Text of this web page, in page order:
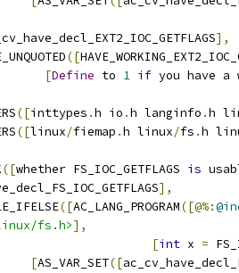
],
([
[Define to 1 if you have a
([inttypes .h io .h langinfo .h
([linux/fiemap .h linux/fs .h
([whether FS_IOC_GETFLAGS is
],
([AC_LANG_PROGRAM([@%:
fs.h>],
[int x =
[AS_VAR_SET([